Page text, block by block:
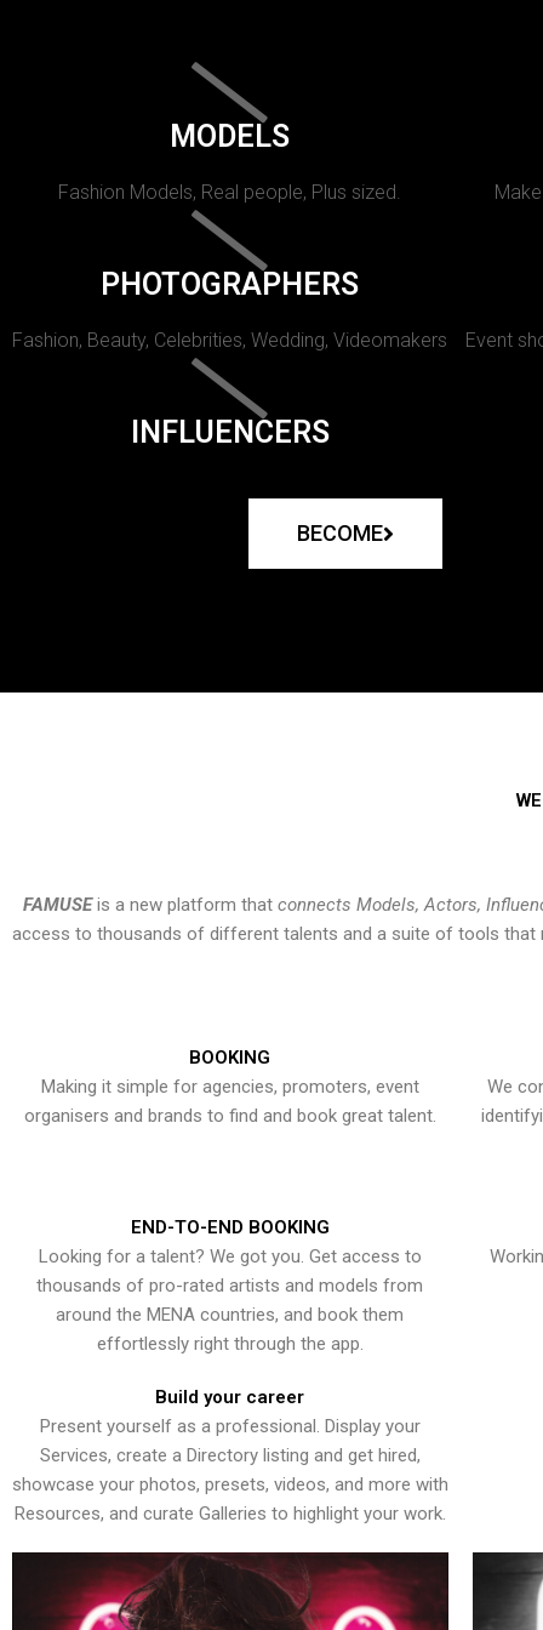
MODELS
Fashion Models, Real people, Plus sized.
PHOTOGRAPHERS
Fashion, Beauty, Celebrities, Wedding, Videomakers Event
INFLUENCERS
BECOME
FAMUSEis a new platform that connects Models, Actors,
access to thousands of different talents and a suite of tools that
BOOKING
Making it simple for agencies, promoters, event
organisers and brands to find and book great talent.
We
END-TO-END BOOKING
Looking for a talent? We got you. Get access to
thousands of pro-rated artists and models from
around the MENA countries, and book them
effortlessly right through the app.
Build your career
Present yourself as a professional. Display your
Services, create a Directory listing and get hired,
showcase your photos, presets, videos, and more with
Resources, and curate Galleries to highlight your work.